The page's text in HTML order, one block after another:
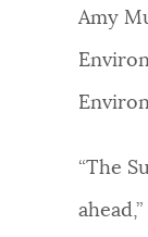
Amy
“The
ahead,”